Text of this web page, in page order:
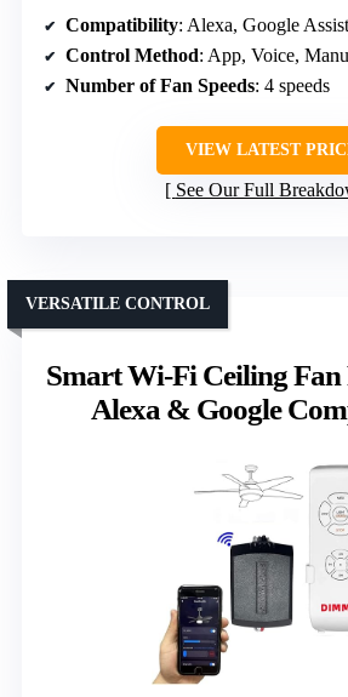
Compatibility: Alexa, Google
Control Method: App, Voice,
Number of Fan Speeds: 4 speeds
VIEW LATEST
See Our Full
Smart Wi-Fi Ceiling Fan
Alexa & Google
VERSATILE CONTROL